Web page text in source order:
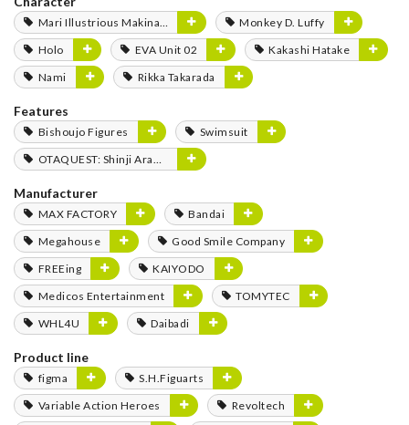
Mari Illustrious Makinami
Monkey D. Luffy
Holo
EVA Unit 02
Kakashi Hatake
Nami
Rikka Takarada
Features
Bishoujo Figures
Swimsuit
OTAQUEST: Shinji Aramaki
Manufacturer
MAX FACTORY
Bandai
Megahouse
Good Smile Company
FREEing
KAIYODO
Medicos Entertainment
TOMYTEC
WHL4U
Daibadi
Product line
figma
S.H.Figuarts
Variable Action Heroes
Revoltech